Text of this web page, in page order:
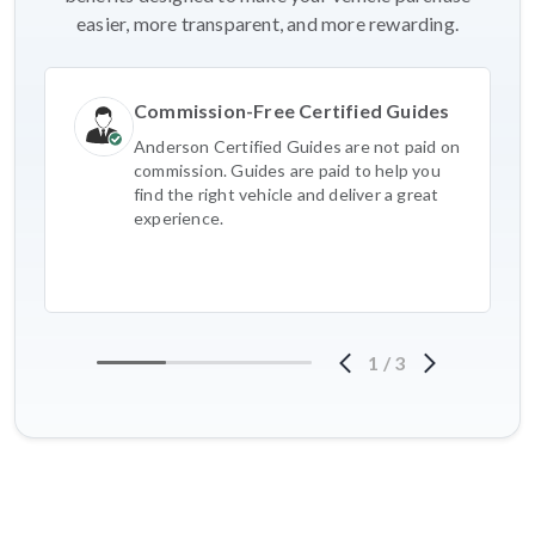
easier, more transparent, and more rewarding.
Commission-Free Certified Guides
Anderson Certified Guides are not paid on
commission. Guides are paid to help you
find the right vehicle and deliver a great
experience.
1 / 3